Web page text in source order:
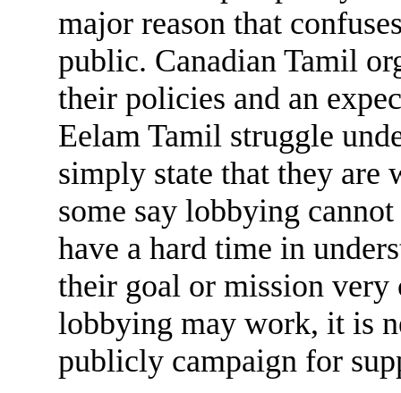
major reason that
public. Canadian Tamil
their policies and an
Eelam Tamil struggle
simply state that they
some say lobbying
have a hard time in
their goal or mission
lobbying may work, it is
publicly campaign for